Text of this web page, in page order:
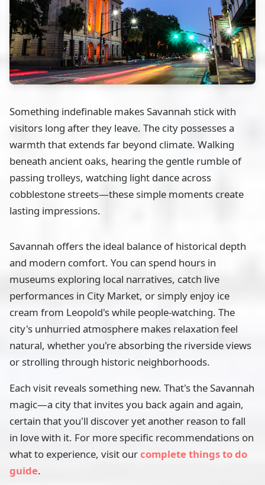
Something indefinable makes Savannah stick with
visitors long after they leave. The city possesses a
warmth that extends far beyond climate. Walking
beneath ancient oaks, hearing the gentle rumble of
passing trolleys, watching light dance across
cobblestone streets—these simple moments create
lasting impressions.
Savannah offers the ideal balance of historical depth
and modern comfort. You can spend hours in
museums exploring local narratives, catch live
performances in City Market, or simply enjoy ice
cream from Leopold's while people-watching. The
city's unhurried atmosphere makes relaxation feel
natural, whether you're absorbing the riverside views
or strolling through historic neighborhoods.
Each visit reveals something new. That's the Savannah
magic—a city that invites you back again and again,
certain that you'll discover yet another reason to fall
in love with it. For more specific recommendations on
what to experience, visit ourcomplete things to do
guide.